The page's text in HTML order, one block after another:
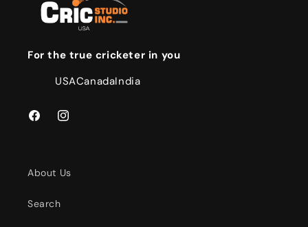
For the true cricketer in you
USACanadaIndia
FacebookInstagram
About Us
Search